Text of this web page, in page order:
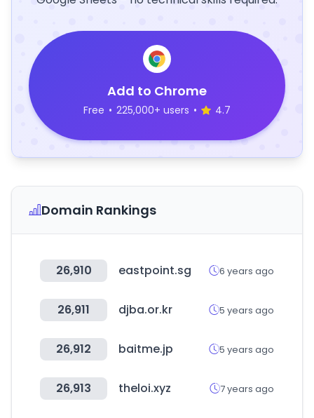
Add to Chrome
Free • 225,000+ users • 4.7
Domain Rankings
26,910 eastpoint.sg 6 years ago
26,911 djba.or.kr 5 years ago
26,912 baitme.jp 5 years ago
26,913 theloi.xyz 7 years ago